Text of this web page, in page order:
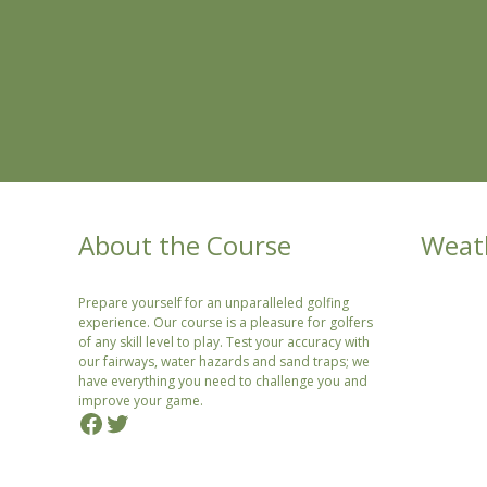
About the Course
Prepare yourself for an unparalleled golfing
experience. Our course is a pleasure for golfers
of any skill level to play. Test your accuracy with
our fairways, water hazards and sand traps; we
have everything you need to challenge you and
improve your game.
Facebook
Twitter